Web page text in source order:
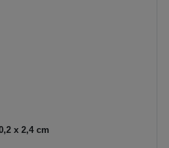
x 2,4 cm